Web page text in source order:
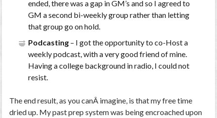
ended, there was a gap in GM’s and so I agreed to
GM a second bi-weekly group rather than letting
that group go on hold.
Podcasting– I got the opportunity to co-Host a
weekly podcast, with a very good friend of mine.
Having a college background in radio, I could not
resist.
The end result, as you canÂ imagine, is that my free time
dried up. My past prep system was being encroached upon